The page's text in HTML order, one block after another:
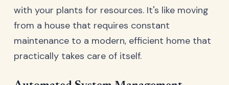
with your plants for resources. It's like moving
from a house that requires constant
maintenance to a modern, efficient home that
practically takes care of itself.